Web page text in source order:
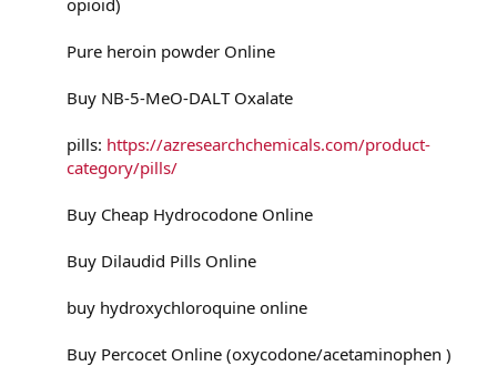
Pure heroin powder Online
Buy NB-5-MeO-DALT Oxalate
pills: https://azresearchchemicals.com/product-
category/pills/
Buy Cheap Hydrocodone Online
Buy Dilaudid Pills Online
buy hydroxychloroquine online
Buy Percocet Online (oxycodone/acetaminophen )